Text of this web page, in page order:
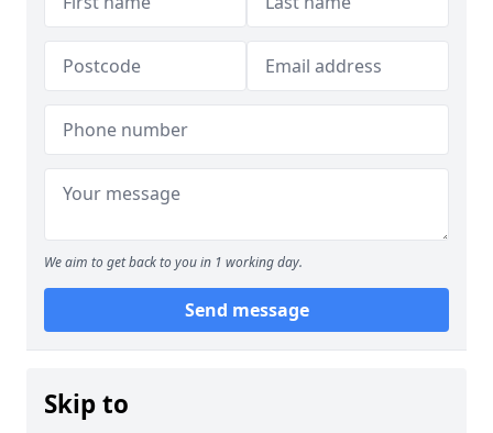
We aim to get back to you in 1 working day.
Send message
Skip to